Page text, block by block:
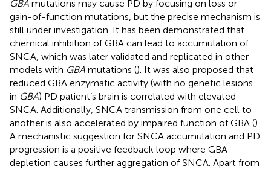
GBA mutations may cause PD by focusing on loss or
gain-of-function mutations, but the precise mechanism is
still under investigation. It has been demonstrated that
chemical inhibition of GBA can lead to accumulation of
SNCA, which was later validated and replicated in other
models with GBA mutations (). It was also proposed that
reduced GBA enzymatic activity (with no genetic lesions
in GBA) PD patient’s brain is correlated with elevated
SNCA. Additionally, SNCA transmission from one cell to
another is also accelerated by impaired function of GBA ().
A mechanistic suggestion for SNCA accumulation and PD
progression is a positive feedback loop where GBA
depletion causes further aggregation of SNCA. Apart from